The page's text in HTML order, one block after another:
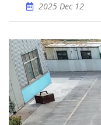
2025 Dec 12